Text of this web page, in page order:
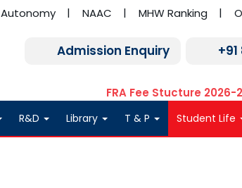
Autonomy NAAC MHW Ranking
Admission Enquiry
FRA Fee Stucture 2026-
R&D Library T & P Student Life